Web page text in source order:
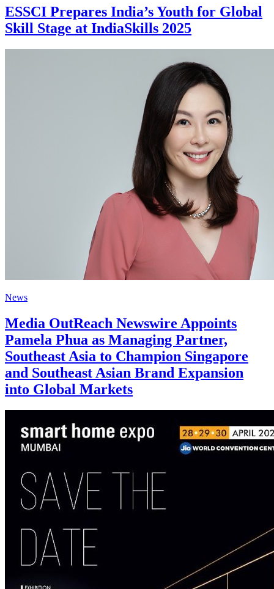
ESSCI Prepares India’s Youth for Global
Skill Stage at IndiaSkills 2025
News
Media OutReach Newswire Appoints
Pamela Phua as Managing Partner,
Southeast Asia to Champion Singapore
and Southeast Asian Brand Expansion
into Global Markets